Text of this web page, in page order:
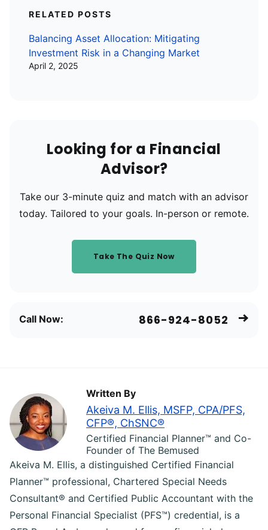
RELATED POSTS
Balancing Asset Allocation: Mitigating
Investment Risk in a Changing Market
April 2, 2025
Looking for a Financial
Advisor?
Take our 3-minute quiz and match with an advisor
today. Tailored to your goals. In-person or remote.
Take The Quiz Now
Call Now: 866-924-8052
Written By
Akeiva M. Ellis, MSFP, CPA/PFS,
CFP®, ChSNC®
Certified Financial Planner™ and Co-
Founder of The Bemused
Akeiva M. Ellis, a distinguished Certified Financial
Planner™ professional, Chartered Special Needs
Consultant® and Certified Public Accountant with the
Personal Financial Specialist (PFS™) credential, is a